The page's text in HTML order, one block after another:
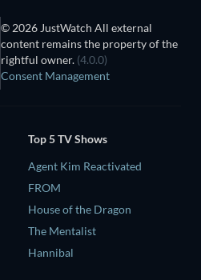
© 2026 JustWatch All external
content remains the property of the
rightful owner. (4.0.0)
Consent Management
Top 5 TV Shows
Agent Kim Reactivated
FROM
House of the Dragon
The Mentalist
Hannibal